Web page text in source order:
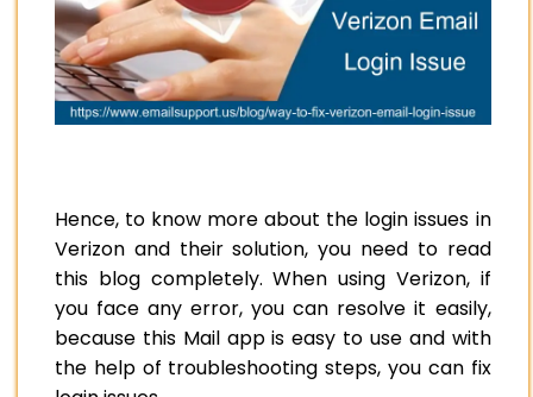
Hence, to know more about the login issues in
Verizon and their solution, you need to read
this blog completely. When using Verizon, if
you face any error, you can resolve it easily,
because this Mail app is easy to use and with
the help of troubleshooting steps, you can fix